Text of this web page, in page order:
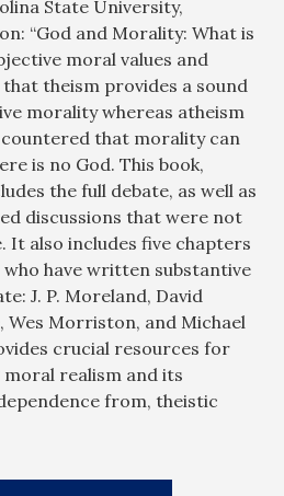
State University,
“God and Morality: What is
moral values and
theism provides a sound
morality whereas atheism
that morality can
is no God. This book,
the full debate, as well as
discussions that were not
It also includes five chapters
have written substantive
J. P. Moreland, David
Wes Morriston, and Michael
crucial resources for
realism and its
from, theistic